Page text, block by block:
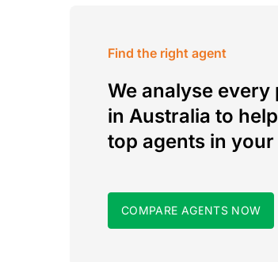
Find the right agent
We analyse
in Australia to
top agents in your
COMPARE AGENTS NOW